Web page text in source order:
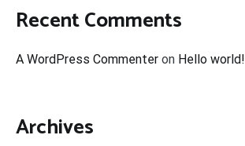
Recent Comments
A WordPress Commenter on Hello world!
Archives